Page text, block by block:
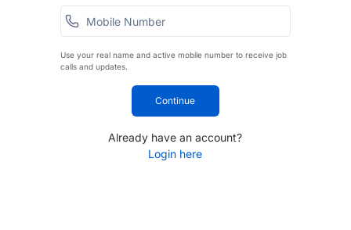
Use your real name and active mobile number to receive job
calls and updates.
Continue
Already have an account?
Login here